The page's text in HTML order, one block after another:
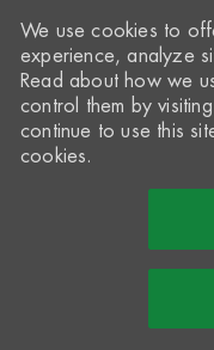
We use cookies to
experience, analyze
Read about how we
control them by
continue to use this
cookies.